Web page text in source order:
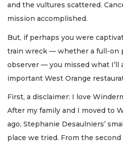
and the vultures scattered.
mission accomplished.
But, if perhaps you were
train wreck — whether a full-on
observer — you missed what I’ll
important West Orange
First, a disclaimer: I love
After my family and I moved to
ago, Stephanie Desaulniers’
place we tried. From the